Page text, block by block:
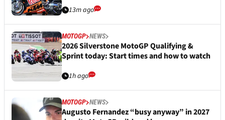
13m ago
MOTOGP NEWS
2026 Silverstone MotoGP Qualifying &
Sprint today: Start times and how to watch
1h ago
MOTOGP NEWS
Augusto Fernandez “busy anyway” in 2027